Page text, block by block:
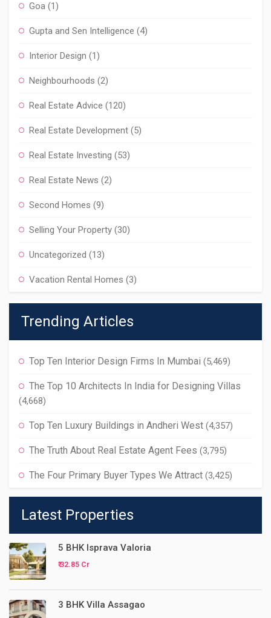
Goa (1)
Gupta and Sen Intelligence (4)
Interior Design (1)
Neighbourhoods (2)
Real Estate Advice (120)
Real Estate Development (5)
Real Estate Investing (53)
Real Estate News (2)
Second Homes (9)
Selling Your Property (30)
Uncategorized (13)
Vacation Rental Homes (3)
Trending Articles
Top Ten Interior Design Firms In Mumbai (5,469)
The Top 10 Architects In India for Designing Villas
(4,668)
Top Ten Luxury Buildings in Andheri West (4,357)
The Truth About Real Estate Agent Fees (3,795)
The Four Primary Buyer Types We Attract (3,425)
Latest Properties
5 BHK Isprava Valoria
₹ 32.85 Cr
3 BHK Villa Assagao